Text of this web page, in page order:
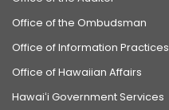
Office of the Ombudsman
Office of Information Practices
Office of Hawaiian Affairs
Hawaiʻi Government Services